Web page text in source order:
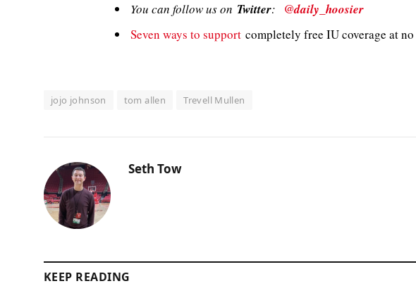
You can follow us on Twitter: @daily_hoosier
Seven ways to support completely free IU coverage at
jojo johnson tom allen Trevell Mullen
Seth Tow
KEEP READING